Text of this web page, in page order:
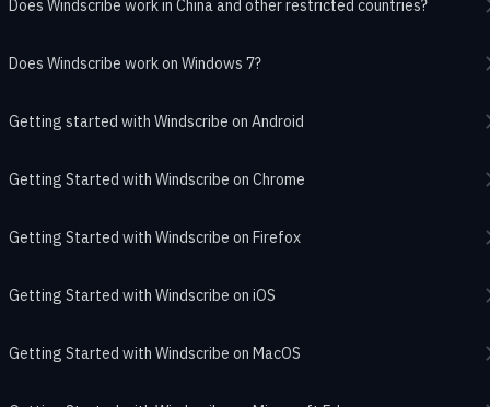
Does Windscribe work in China and other restricted countries?
Does Windscribe work on Windows 7?
Getting started with Windscribe on Android
Getting Started with Windscribe on Chrome
Getting Started with Windscribe on Firefox
Getting Started with Windscribe on iOS
Getting Started with Windscribe on MacOS